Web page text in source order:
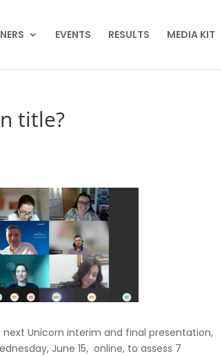
EVENTS RESULTS MEDIA KIT
title?
next Unicorn interim and final presentation,
June 15, online, to assess 7